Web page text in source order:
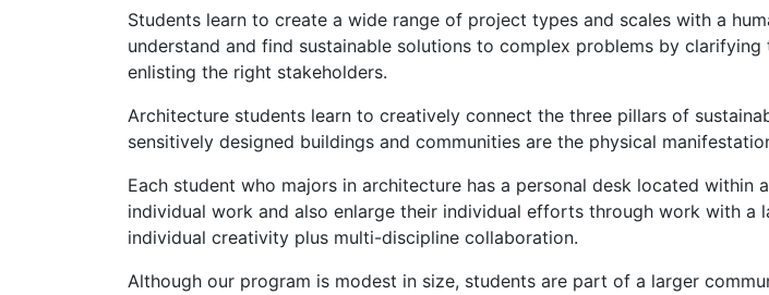
Students learn to create a wide range of project types and scales with a
understand and find sustainable solutions to complex problems by
enlisting the right stakeholders.
Architecture students learn to creatively connect the three pillars of
sensitively designed buildings and communities are the physical
Each student who majors in architecture has a personal desk located
individual work and also enlarge their individual efforts through work with
individual creativity plus multi-discipline collaboration.
Although our program is modest in size, students are part of a larger